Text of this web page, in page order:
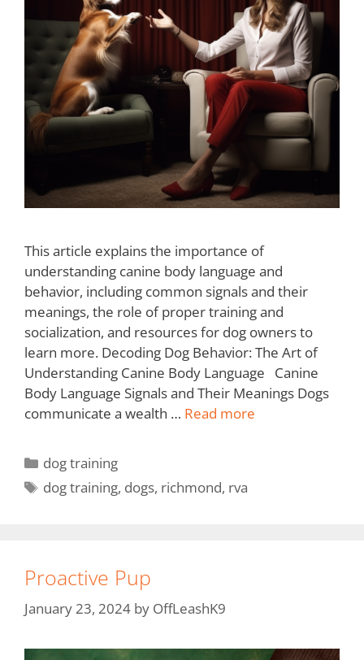
This article explains the importance of
understanding canine body language and
behavior, including common signals and their
meanings, the role of proper training and
socialization, and resources for dog owners to
learn more. Decoding Dog Behavior: The Art of
Understanding Canine Body Language Canine
Body Language Signals and Their Meanings Dogs
communicate a wealth … Read more
dog training
dog training, dogs, richmond, rva
Proactive Pup
January 23, 2024 by OffLeashK9